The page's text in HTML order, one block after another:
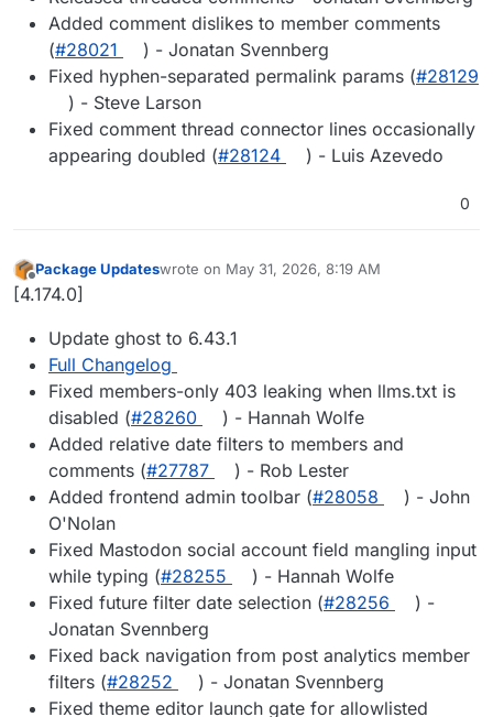
Added comment dislikes to member comments
(#28021
) - Jonatan Svennberg
Fixed hyphen-separated permalink params (#28129
) - Steve Larson
Fixed comment thread connector lines occasionally
appearing doubled (#28124 ) - Luis Azevedo
0
Offline
Package Updateswrote on May 31, 2026, 8:19 AM
last edited by
[4.174.0]
Update ghost to 6.43.1
Full Changelog
Fixed members-only 403 leaking when llms.txt is
disabled (#28260
) - Hannah Wolfe
Added relative date filters to members and
comments (#27787
) - Rob Lester
Added frontend admin toolbar (#28058
) - John
O'Nolan
Fixed Mastodon social account field mangling input
while typing (#28255
) - Hannah Wolfe
Fixed future filter date selection (#28256
) -
Jonatan Svennberg
Fixed back navigation from post analytics member
filters (#28252
) - Jonatan Svennberg
Fixed theme editor launch gate for allowlisted